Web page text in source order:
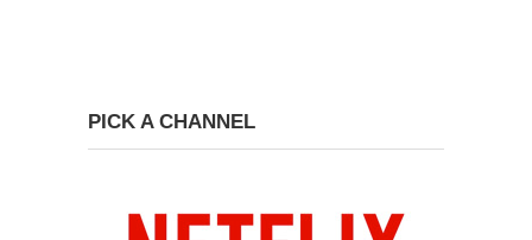
PICK A CHANNEL